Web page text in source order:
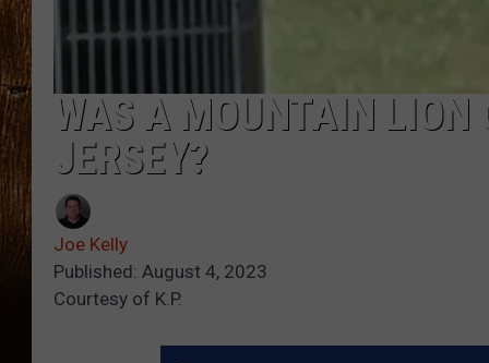
WAS A MOUNTAIN
JERSEY?
Joe Kelly
Published: August 4, 2023
Courtesy of K.P.